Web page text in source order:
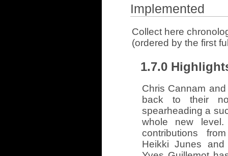
Implemented
Collect here
(ordered by the first
1.7.0
Chris Cannam
back to their
spearheading a
whole new
contributions
Heikki Junes